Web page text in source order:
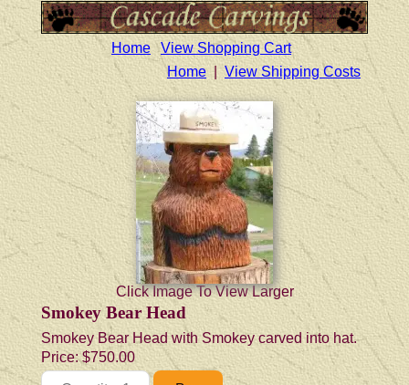
Home
View Shopping Cart
Home
View Shipping Costs
Click Image To View Larger
Smokey Bear Head
Smokey Bear Head with Smokey carved into hat.
Price:$750.00